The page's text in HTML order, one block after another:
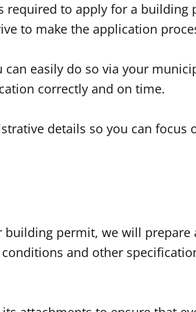
to apply for a
to make the application
easily do so via your
correctly and on time.
details so you can
permit, we will
and other